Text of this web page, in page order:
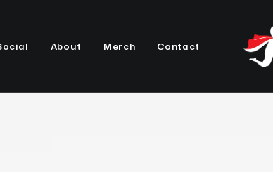
About Merch Contact